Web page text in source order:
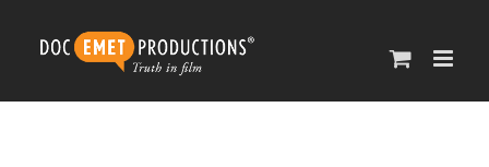
content